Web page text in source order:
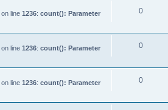
on line 1236: count(): Parameter
0
on line 1236: count(): Parameter
0
on line 1236: count(): Parameter
0